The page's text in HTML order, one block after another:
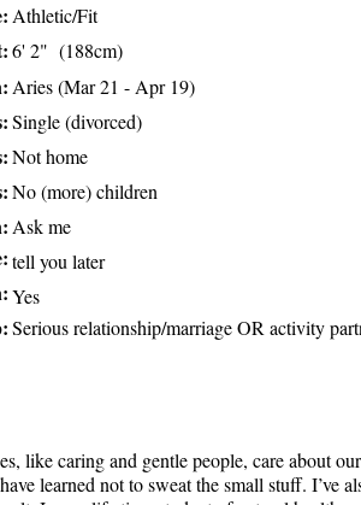
Athletic/Fit
6' 2" (188cm)
Aries (Mar 21 - Apr 19)
Single (divorced)
Not home
No (more) children
Ask me
tell you later
Yes
Serious relationship/marriage OR activity
like caring and gentle people, care about
learned not to sweat the small stuff. I’ve